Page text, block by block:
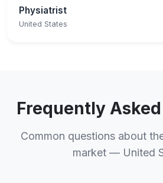
Physiatrist
United States
Frequently
Common questions about
market — United